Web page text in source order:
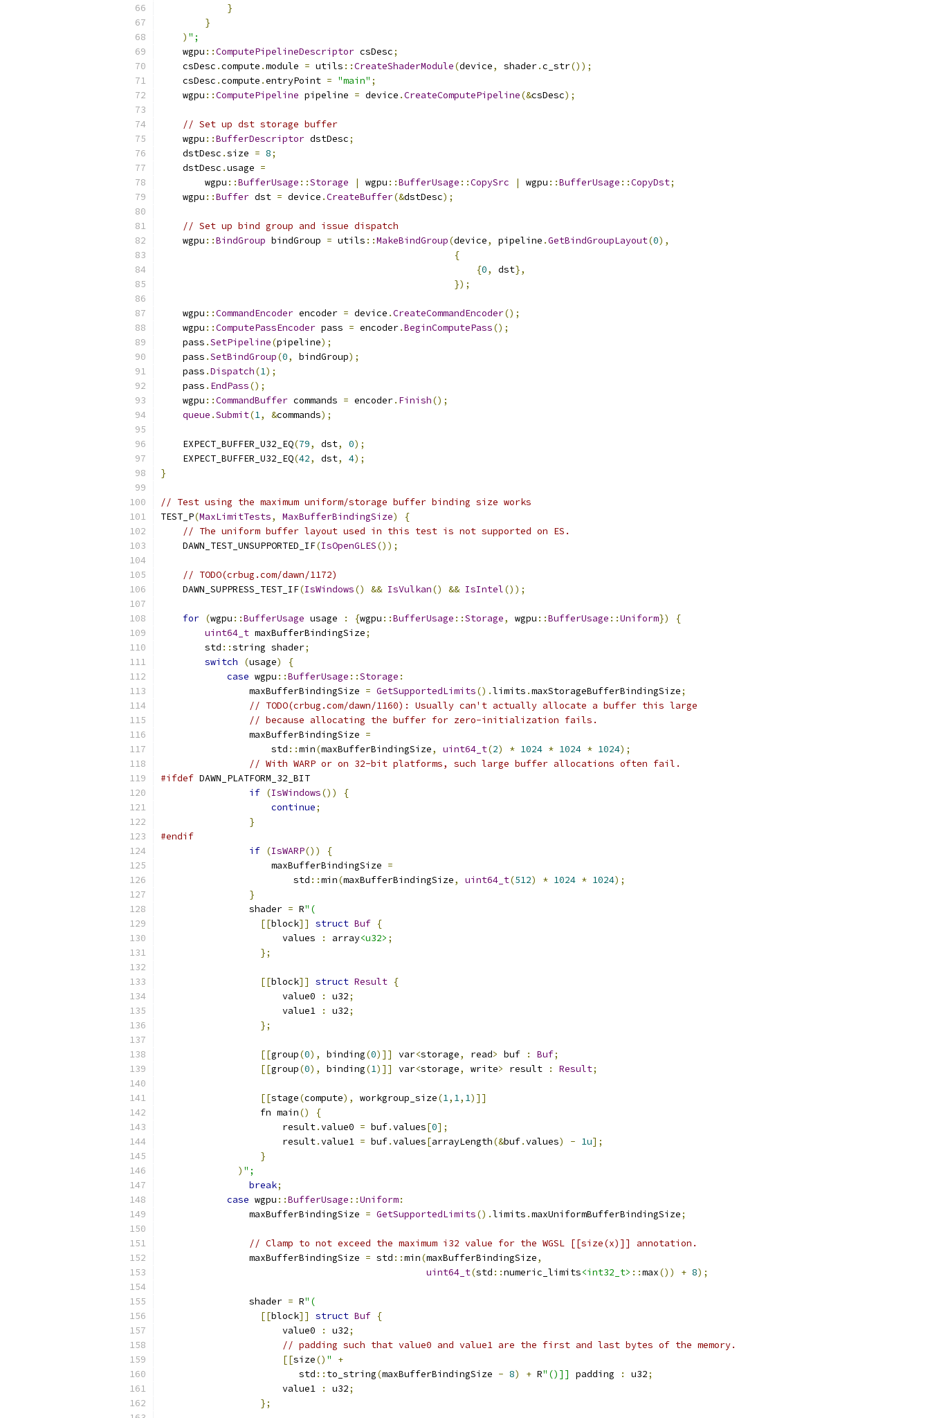
}
}
) ";
    wgpu
::ComputePipelineDescriptor csDesc;
    csDesc
.compute .module = utils ::CreateShaderModule(device, shader.c_str());
    csDesc
.compute .entryPoint = "main" ;
    wgpu
::ComputePipeline pipeline = device .CreateComputePipeline(&csDesc);
// Set up dst storage buffer
    wgpu
::BufferDescriptor dstDesc;
    dstDesc
.size = 8;
    dstDesc
.usage =
        wgpu
::BufferUsage ::Storage | wgpu ::BufferUsage ::CopySrc | wgpu ::BufferUsage ::CopyDst;
    wgpu
::Buffer dst = device .CreateBuffer(&dstDesc);
// Set up bind group and issue dispatch
    wgpu
::BindGroup bindGroup = utils ::MakeBindGroup(device, pipeline .GetBindGroupLayout(0),
{
{0, dst},
});
    wgpu
::CommandEncoder encoder = device .CreateCommandEncoder();
    wgpu
::ComputePassEncoder pass = encoder.BeginComputePass();
    pass
.SetPipeline(pipeline);
    pass
.SetBindGroup(0, bindGroup);
    pass
.Dispatch(1);
    pass
. EndPass();
    wgpu
::CommandBuffer commands = encoder. Finish();
queue .Submit(1, &commands);
    EXPECT_BUFFER_U32_EQ
(79, dst, 0);
    EXPECT_BUFFER_U32_EQ
(42, dst, 4);
}
// Test using the maximum uniform/storage buffer binding size works
TEST_P(MaxLimitTests, MaxBufferBindingSize)
{
// The uniform buffer layout used in this test is not supported on ES.
    DAWN_TEST_UNSUPPORTED_IF
(IsOpenGLES());
// TODO(crbug.com/dawn/1172)
    DAWN_SUPPRESS_TEST_IF
(IsWindows() && IsVulkan() && IsIntel());
for (wgpu ::BufferUsage usage : {wgpu ::BufferUsage ::Storage, wgpu ::BufferUsage ::Uniform})
{
uint64_t maxBufferBindingSize;
        std
::string shader;
switch
(usage)
{
case wgpu ::BufferUsage ::Storage :
                maxBufferBindingSize
= GetSupportedLimits().limits .maxStorageBufferBindingSize;
// TODO(crbug.com/dawn/1160): Usually can't actually allocate a buffer this large
// because allocating the buffer for zero-initialization fails.
                maxBufferBindingSize
=
                    std
::min(maxBufferBindingSize, uint64_t(2) * 1024 * 1024 * 1024);
// With WARP or on 32-bit platforms, such large buffer allocations often fail.
#ifdef DAWN_PLATFORM_32_BIT
if (IsWindows())
{
continue;
}
#endif
if (IsWARP())
{
                    maxBufferBindingSize
=
                        std
::min(maxBufferBindingSize, uint64_t(512) * 1024 * 1024);
}
                shader
= R"(
[[block]] struct Buf {
                      values
: array<u32> ;
};
[[block]] struct Result {
                      value0
: u32;
                      value1
: u32;
};
[[group(0), binding(0)]] var<storage, read> buf : Buf;
[[group(0), binding(1)]] var<storage, write> result : Result;
[[stage(compute), workgroup_size(1, 1, 1)]]
                  fn main
()
{
                      result
.value0 = buf.values[0];
                      result
.value1 = buf.values[arrayLength(&buf.values) - 1u];
}
) ";
break;
case wgpu ::BufferUsage ::Uniform:
                maxBufferBindingSize
= GetSupportedLimits().limits .maxUniformBufferBindingSize;
// Clamp to not exceed the maximum i32 value for the WGSL [[size(x)]] annotation.
                maxBufferBindingSize
= std ::min(maxBufferBindingSize,
uint64_t(std ::numeric_limits<int32_t> ::max()) + 8);
                shader
= R"(
[[block]] struct Buf {
                      value0
: u32;
// padding such that value0 and value1 are the first and last bytes of the memory.
[[size() "
+
                         std
:: to_string(maxBufferBindingSize - 8) + R"()]] padding : u32;
                      value1
: u32;
};